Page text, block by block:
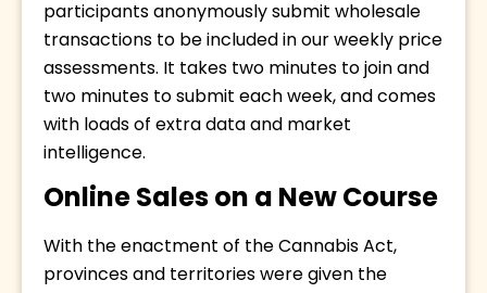
participants anonymously submit wholesale
transactions to be included in our weekly price
assessments. It takes two minutes to join and
two minutes to submit each week, and comes
with loads of extra data and market
intelligence.
Online Sales on a New Course
With the enactment of the Cannabis Act,
provinces and territories were given the